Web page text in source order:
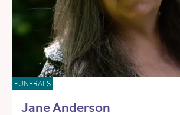
FUNERALS
Jane Anderson